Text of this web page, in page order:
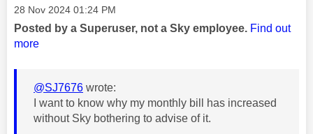
Message posted on
‎28 Nov 2024 01:24 PM
Posted by a Superuser, not a Sky employee. Find out
more
@SJ7676 wrote:
I want to know why my monthly bill has increased
without Sky bothering to advise of it.